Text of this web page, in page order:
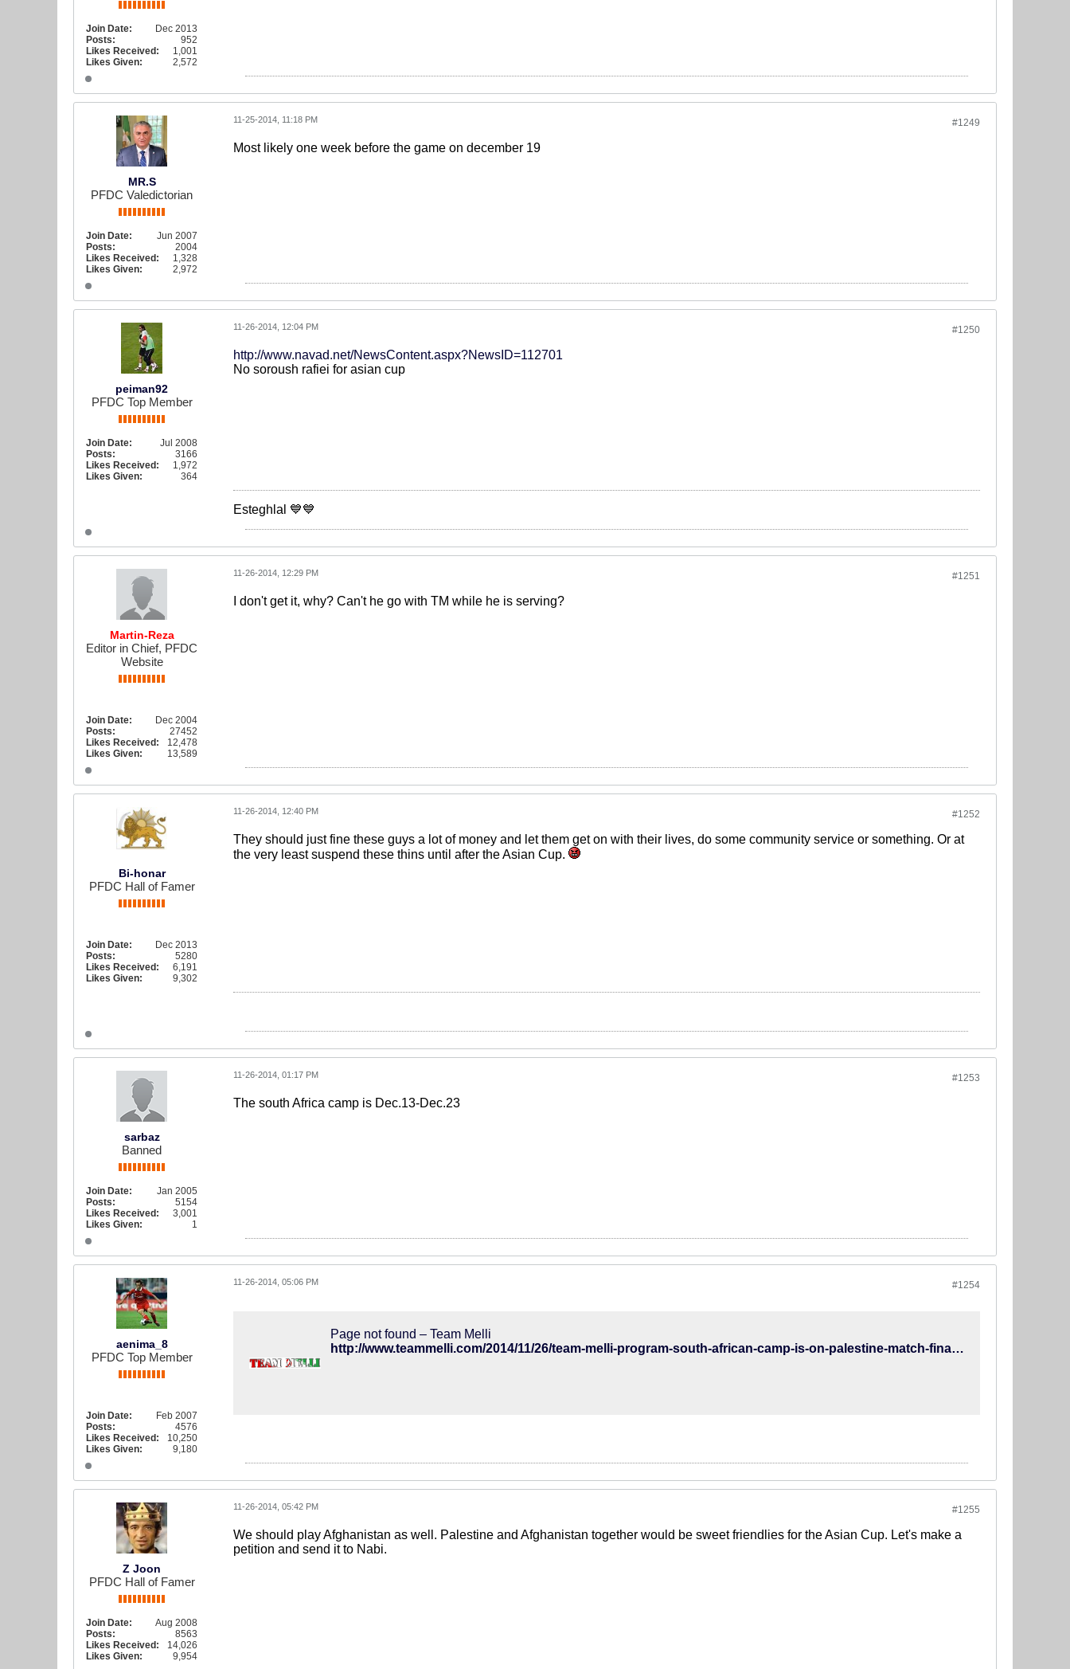
Join Date:
Dec 2013
Posts:
952
Likes Received:
1,001
Likes Given:
2,572
MR.S
PFDC Valedictorian
Join Date:
Jun 2007
Posts:
2004
Likes Received:
1,328
Likes Given:
2,972
#1249
11-25-2014, 11:18 PM
Most likely one week before the game on december 19
peiman92
PFDC Top Member
Join Date:
Jul 2008
Posts:
3166
Likes Received:
1,972
Likes Given:
364
#1250
11-26-2014, 12:04 PM
http://www.navad.net/NewsContent.aspx?NewsID=112701
No soroush rafiei for asian cup
Esteghlal 💙💙
Martin-Reza
Editor in Chief, PFDC
Website
Join Date:
Dec 2004
Posts:
27452
Likes Received:
12,478
Likes Given:
13,589
#1251
11-26-2014, 12:29 PM
I don't get it, why? Can't he go with TM while he is serving?
Bi-honar
PFDC Hall of Famer
Join Date:
Dec 2013
Posts:
5280
Likes Received:
6,191
Likes Given:
9,302
#1252
11-26-2014, 12:40 PM
They should just fine these guys a lot of money and let them get on with their lives, do some community service or something. Or at
the very least suspend these thins until after the Asian Cup.
sarbaz
Banned
Join Date:
Jan 2005
Posts:
5154
Likes Received:
3,001
Likes Given:
1
#1253
11-26-2014, 01:17 PM
The south Africa camp is Dec.13-Dec.23
aenima_8
PFDC Top Member
Join Date:
Feb 2007
Posts:
4576
Likes Received:
10,250
Likes Given:
9,180
#1254
11-26-2014, 05:06 PM
Page not found – Team Melli
http://www.teammelli.com/2014/11/26/team-melli-program-south-african-camp-is-on-palestine-match-finalized/
Z Joon
PFDC Hall of Famer
Join Date:
Aug 2008
Posts:
8563
Likes Received:
14,026
Likes Given:
9,954
#1255
11-26-2014, 05:42 PM
We should play Afghanistan as well. Palestine and Afghanistan together would be sweet friendlies for the Asian Cup. Let's make a
petition and send it to Nabi.